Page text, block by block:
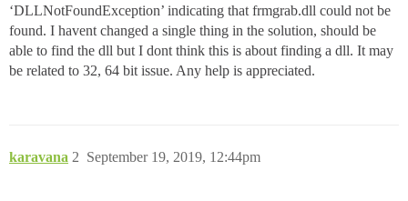
‘DLLNotFoundException’ indicating that frmgrab.dll could not be
found. I havent changed a single thing in the solution, should be
able to find the dll but I dont think this is about finding a dll. It may
be related to 32, 64 bit issue. Any help is appreciated.
karavana September 19, 2019, 12:44pm
2